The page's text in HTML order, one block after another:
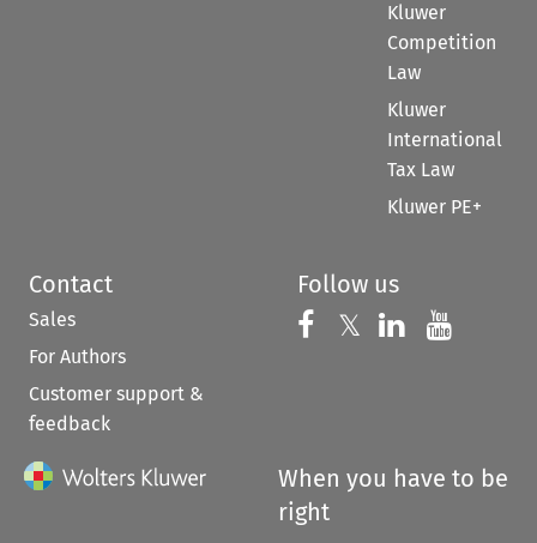
Kluwer
Competition
Law
Kluwer
International
Tax Law
Kluwer PE+
Contact
Sales
For Authors
Customer support &
feedback
Follow us
Follow us on
𝕏 Follow us on
Follow us
When you have to be
right